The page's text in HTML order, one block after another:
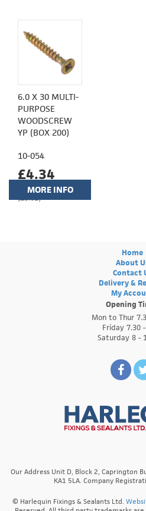
6.0 X 30 MULTI-
PURPOSE
WOODSCREW
YP (BOX 200)
10-054
£4.34
(£3.62)
MORE INFO
Home
About
Contact
Delivery &
My
Opening
Mon to Thur
Friday 7.30
Saturday 8 -
Our Address Unit D, Block 2, Caprington
KA1 5LA. Company
© Harlequin Fixings & Sealants Ltd.